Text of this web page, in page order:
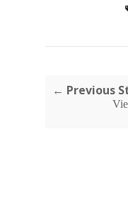
← Previous